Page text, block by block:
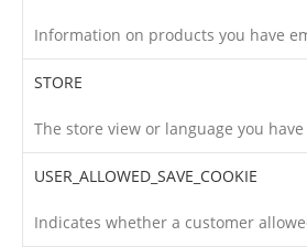
Information on products you have
STORE
The store view or language you
USER_ALLOWED_SAVE_COOKIE
Indicates whether a customer